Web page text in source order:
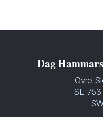
Dag
Övre
SE-753